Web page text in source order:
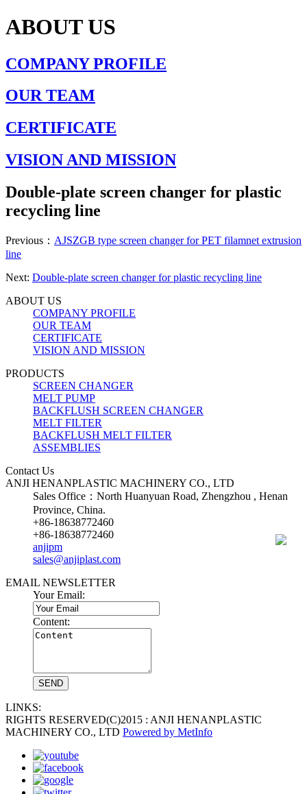
ABOUT US
COMPANY PROFILE
OUR TEAM
CERTIFICATE
VISION AND MISSION
Double-plate screen changer for plastic
recycling line
Previous： AJSZGB type screen changer for PET filamnet extrusion
line
Next: Double-plate screen changer for plastic recycling line
ABOUT US
COMPANY PROFILE
OUR TEAM
CERTIFICATE
VISION AND MISSION
PRODUCTS
SCREEN CHANGER
MELT PUMP
BACKFLUSH SCREEN CHANGER
MELT FILTER
BACKFLUSH MELT FILTER
ASSEMBLIES
Contact Us
ANJI HENANPLASTIC MACHINERY CO., LTD
Sales Office：North Huanyuan Road, Zhengzhou , Henan
Province, China.
+86-18638772460
+86-18638772460
anjipm
sales@anjiplast.com
EMAIL NEWSLETTER
Your Email:
Content:
LINKS:
RIGHTS RESERVED(C)2015 : ANJI HENANPLASTIC
MACHINERY CO., LTD Powered by MetInfo